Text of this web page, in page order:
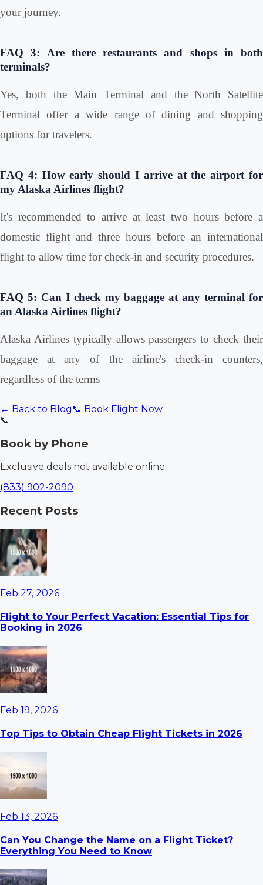
your journey.
FAQ 3: Are there restaurants and shops in both
terminals?
Yes, both the Main Terminal and the North Satellite
Terminal offer a wide range of dining and shopping
options for travelers.
FAQ 4: How early should I arrive at the airport for
my Alaska Airlines flight?
It's recommended to arrive at least two hours before a
domestic flight and three hours before an international
flight to allow time for check-in and security procedures.
FAQ 5: Can I check my baggage at any terminal for
an Alaska Airlines flight?
Alaska Airlines typically allows passengers to check their
baggage at any of the airline's check-in counters,
regardless of the terms
← Back to Blog 📞 Book Flight Now
📞
Book by Phone
Exclusive deals not available online.
(833) 902-2090
Recent Posts
Feb 27, 2026
Flight to Your Perfect Vacation: Essential Tips for
Booking in 2026
Feb 19, 2026
Top Tips to Obtain Cheap Flight Tickets in 2026
Feb 13, 2026
Can You Change the Name on a Flight Ticket?
Everything You Need to Know